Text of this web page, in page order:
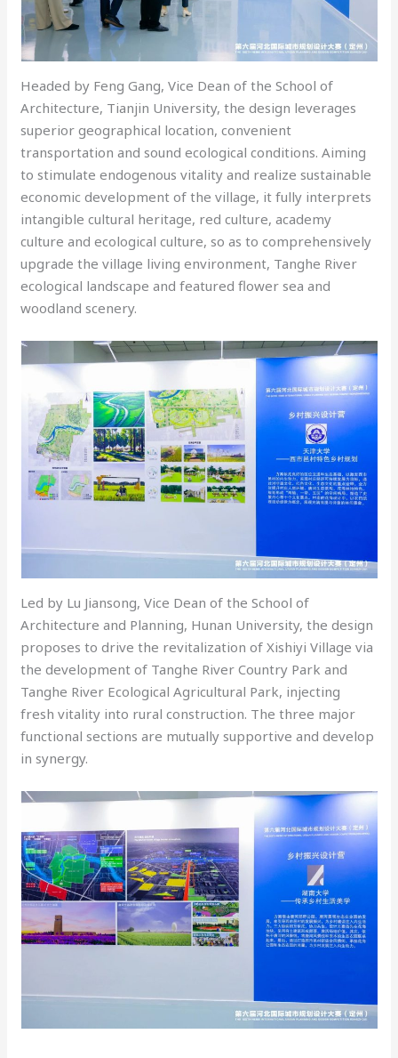
Headed by Feng Gang, Vice Dean of the School of
Architecture, Tianjin University, the design leverages
superior geographical location, convenient
transportation and sound ecological conditions. Aiming
to stimulate endogenous vitality and realize sustainable
economic development of the village, it fully interprets
intangible cultural heritage, red culture, academy
culture and ecological culture, so as to comprehensively
upgrade the village living environment, Tanghe River
ecological landscape and featured flower sea and
woodland scenery.
Led by Lu Jiansong, Vice Dean of the School of
Architecture and Planning, Hunan University, the design
proposes to drive the revitalization of Xishiyi Village via
the development of Tanghe River Country Park and
Tanghe River Ecological Agricultural Park, injecting
fresh vitality into rural construction. The three major
functional sections are mutually supportive and develop
in synergy.